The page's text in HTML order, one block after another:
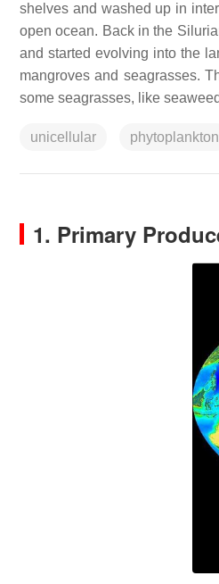
shelves and washed up in
open ocean. Back in the
and started evolving into the
mangroves and seagrasses.
some seagrasses, like
unicellular phytoplankton
1. Primary